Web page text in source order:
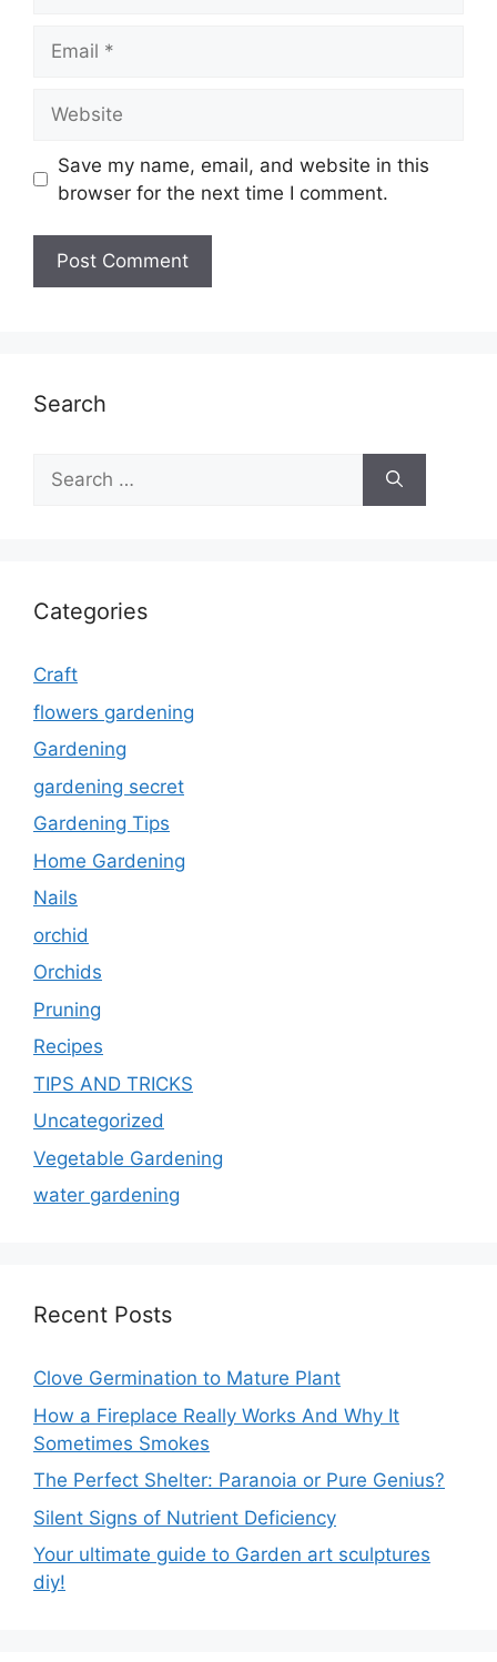
Save my name, email, and website in this
browser for the next time I comment.
Search
Search
for:
Categories
Craft
flowers gardening
Gardening
gardening secret
Gardening Tips
Home Gardening
Nails
orchid
Orchids
Pruning
Recipes
TIPS AND TRICKS
Uncategorized
Vegetable Gardening
water gardening
Recent Posts
Clove Germination to Mature Plant
How a Fireplace Really Works And Why It
Sometimes Smokes
The Perfect Shelter: Paranoia or Pure Genius?
Silent Signs of Nutrient Deficiency
Your ultimate guide to Garden art sculptures
diy!